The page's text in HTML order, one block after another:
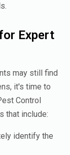
Expert
may still find
it's time to
Control
that include:
identify the